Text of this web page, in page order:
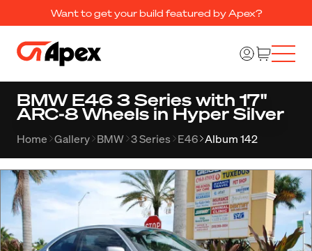
Want to get your build featured by Apex?
BMW E46 3 Series with 17"
ARC-8 Wheels in Hyper Silver
Home Gallery BMW 3 Series E46 Album 142